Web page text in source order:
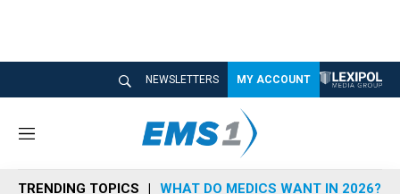
NEWSLETTERS MY ACCOUNT
M
n
TRENDING TOPICS WHAT DO MEDICS WANT IN 2026?